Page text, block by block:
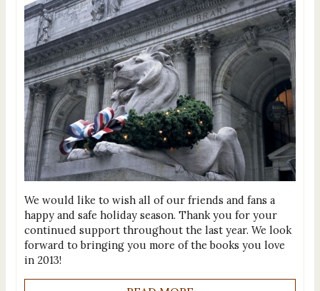
We would like to wish all of our friends and fans a
happy and safe holiday season. Thank you for your
continued support throughout the last year. We look
forward to bringing you more of the books you love
in 2013!